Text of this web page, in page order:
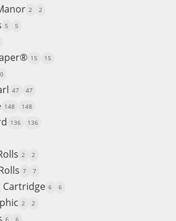
2 2
5 5
15 15
0
47 47
148 148
136 136
2 2
7 7
Cartridge 6 6
2 2
6 6